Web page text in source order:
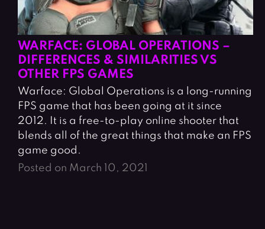
WARFACE: GLOBAL OPERATIONS –
DIFFERENCES & SIMILARITIES VS
OTHER FPS GAMES
Warface: Global Operations is a long-running
FPS game that has been going at it since
2012. It is a free-to-play online shooter that
blends all of the great things that make an FPS
game good.
Posted on March 10, 2021